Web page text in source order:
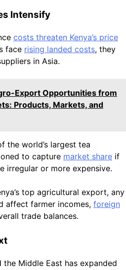
Intensify
costs threaten Kenya’s price
face rising landed costs, they
in Asia.
Export Opportunities from
Products, Markets, and
the world’s largest tea
to capture market share if
irregular or more expensive.
top agricultural export, any
affect farmer incomes, foreign
trade balances.
the Middle East has expanded